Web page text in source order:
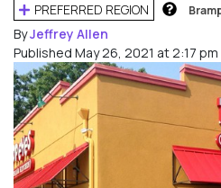
PREFERRED REGION
ByJeffrey Allen
Published May 26, 2021 at 2:17 pm